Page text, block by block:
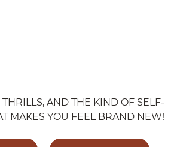
THRILLS, AND THE KIND OF SELF-
MAKES YOU FEEL BRAND NEW!